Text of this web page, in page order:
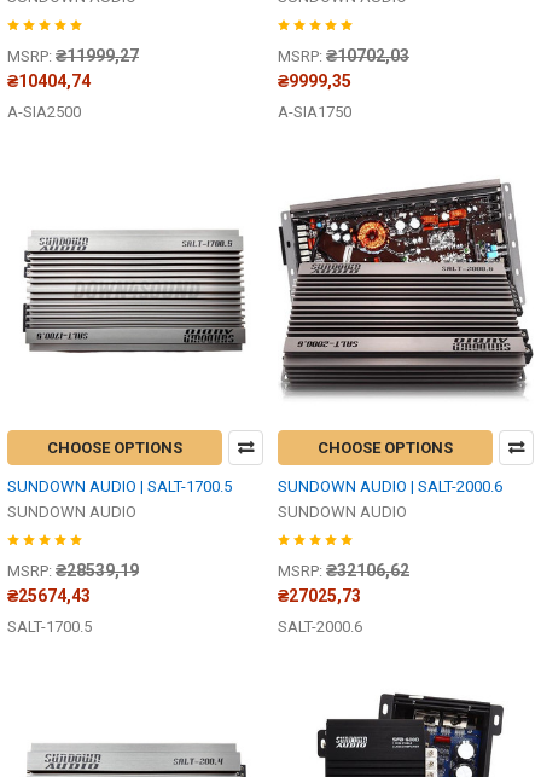
MSRP: ₴11999,27
₴10404,74
A-SIA2500
MSRP: ₴10702,03
₴9999,35
A-SIA1750
CHOOSE OPTIONS
SUNDOWN AUDIO | SALT-1700.5
SUNDOWN AUDIO
MSRP: ₴28539,19
₴25674,43
SALT-1700.5
CHOOSE OPTIONS
SUNDOWN AUDIO | SALT-2000.6
SUNDOWN AUDIO
MSRP: ₴32106,62
₴27025,73
SALT-2000.6